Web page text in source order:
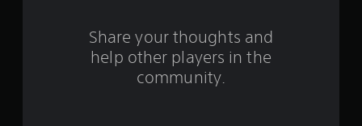
Share your thoughts and
help other players in the
community.